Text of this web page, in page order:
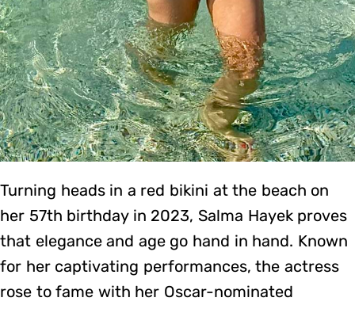
Turning heads in a red bikini at the beach on
her 57th birthday in 2023, Salma Hayek proves
that elegance and age go hand in hand. Known
for her captivating performances, the actress
rose to fame with her Oscar-nominated